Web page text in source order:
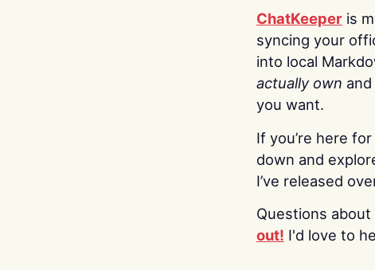
ChatKeeper is
syncing your
into local
actually own
you want.
If you’re here for
down and
I’ve released
Questions
out! I'd love to